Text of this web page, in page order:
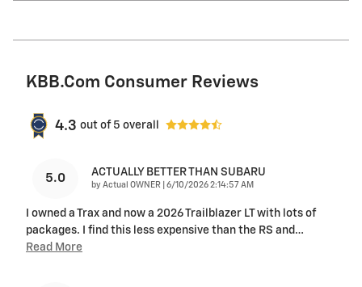
KBB.com Consumer Reviews
4.3 out of 5 overall
5.0 ACTUALLY BETTER THAN SUBARU
by Actual OWNER on
6/10/2026 2:14:57 AM
I owned a Trax and now a 2026 Trailblazer LT with lots of
packages. I find this less expensive than the RS and …
Read More